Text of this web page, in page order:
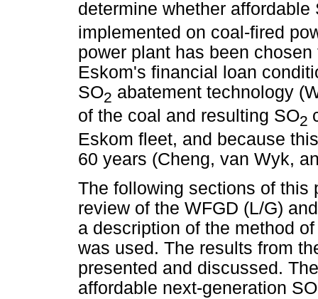
determine whether affordable
implemented on coal-fired
power plant has been
Eskom's financial loan
SO2 abatement technology
of the coal and resulting SO2
Eskom fleet, and because
60 years (Cheng, van Wyk,
The following sections of this
review of the WFGD (L/G)
a description of the method
was used. The results from
presented and discussed.
affordable next-generation SO